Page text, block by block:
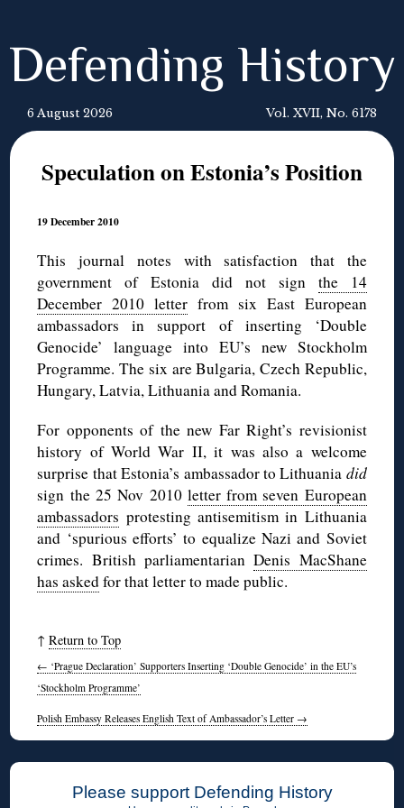
Defending History
6 August 2026 Vol. XVII, No. 6178
Speculation on Estonia’s Position
19 December 2010
This journal notes with satisfaction that the
government of Estonia did not sign the 14
December 2010 letter from six East European
ambassadors in support of inserting ‘Double
Genocide’ language into EU’s new Stockholm
Programme. The six are Bulgaria, Czech Republic,
Hungary, Latvia, Lithuania and Romania.
For opponents of the new Far Right’s revisionist
history of World War II, it was also a welcome
surprise that Estonia’s ambassador to Lithuania did
sign the 25 Nov 2010 letter from seven European
ambassadors protesting antisemitism in Lithuania
and ‘spurious efforts’ to equalize Nazi and Soviet
crimes. British parliamentarianDenis MacShane
has askedfor that letter to made public.
↑Return to Top
← ‘Prague Declaration’ Supporters Inserting ‘Double Genocide’ in the EU’s
‘Stockholm Programme’
Polish Embassy Releases English Text of Ambassador’s Letter →
Please support Defending History